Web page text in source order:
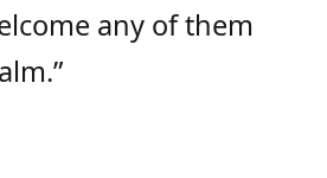
any of them